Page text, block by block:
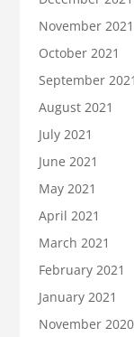
November 2021
October 2021
September 2021
August 2021
July 2021
June 2021
May 2021
April 2021
March 2021
February 2021
January 2021
November 2020